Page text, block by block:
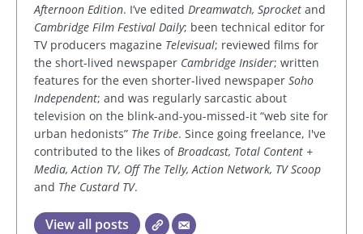
Afternoon Edition. I’ve edited Dreamwatch, Sprocket and
Cambridge Film Festival Daily; been technical editor for
TV producers magazine Televisual; reviewed films for
the short-lived newspaper Cambridge Insider; written
features for the even shorter-lived newspaper Soho
Independent; and was regularly sarcastic about
television on the blink-and-you-missed-it “web site for
urban hedonists” The Tribe. Since going freelance, I've
contributed to the likes of Broadcast, Total Content +
Media, Action TV, Off The Telly, Action Network, TV Scoop
and The Custard TV.
View all posts